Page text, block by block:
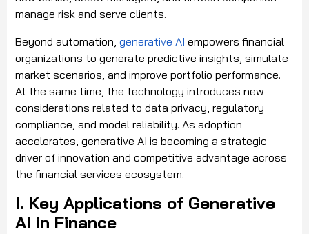
manage risk and serve clients.
Beyond automation, generative AI empowers financial
organizations to generate predictive insights, simulate
market scenarios, and improve portfolio performance.
At the same time, the technology introduces new
considerations related to data privacy, regulatory
compliance, and model reliability. As adoption
accelerates, generative AI is becoming a strategic
driver of innovation and competitive advantage across
the financial services ecosystem.
I. Key Applications of Generative
AI in Finance